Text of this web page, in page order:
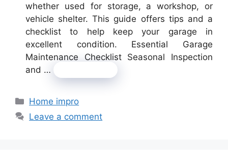
whether used for storage, a workshop, or
vehicle shelter. This guide offers tips and a
checklist to help keep your garage in
excellent condition. Essential Garage
Maintenance Checklist Seasonal Inspection
and …
Categories
Home impro
Leave a comment